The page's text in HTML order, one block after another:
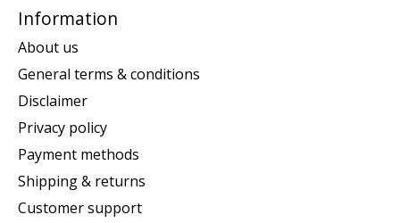
Information
About us
General terms & conditions
Disclaimer
Privacy policy
Payment methods
Shipping & returns
Customer support